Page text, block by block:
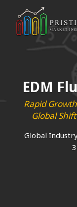
EDM
Rapid
Global
Global